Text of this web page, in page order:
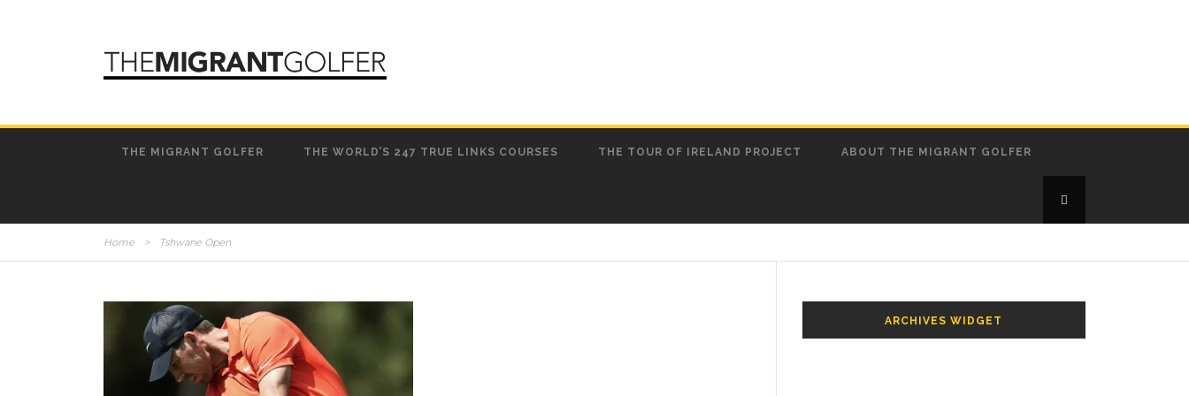
THE MIGRANT GOLFER THE WORLD’S 247 TRUE LINKS COURSES THE TOUR OF IRELAND PROJECT ABOUT THE MIGRANT GOLFER
Home > Tshwane Open
ARCHIVES WIDGET